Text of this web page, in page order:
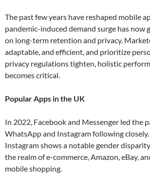
The past few years have reshaped mobile
pandemic-induced demand surge has now
on long-term retention and privacy.
adaptable, and efficient, and prioritize
privacy regulations tighten, holistic
becomes critical​.
Popular Apps in the UK
In 2022, Facebook and Messenger led the
WhatsApp and Instagram following
Instagram shows a notable gender
the realm of e-commerce, Amazon, eBay,
mobile shopping​.